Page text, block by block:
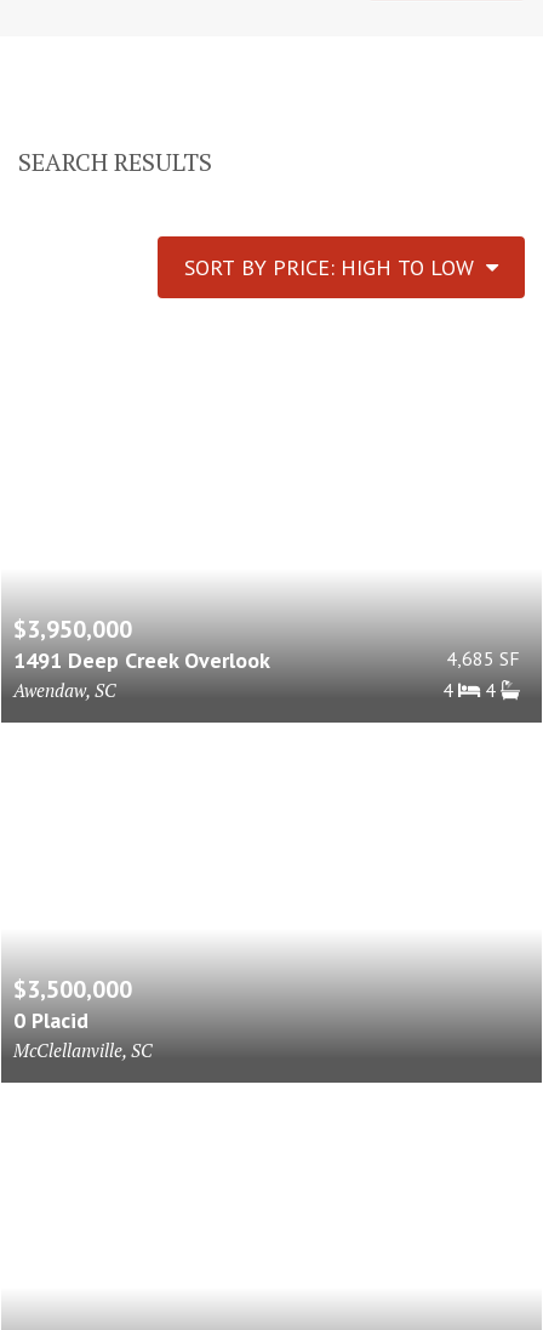
SEARCH RESULTS
SORT BY PRICE: HIGH TO LOW
$3,950,000
1491 Deep Creek Overlook
Awendaw, SC
4,685 SF
4
4
$3,500,000
0 Placid
McClellanville, SC